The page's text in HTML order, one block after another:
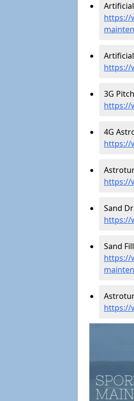
https://
https://
3G
https://
4G
https://
https://
Sand
https://
Sand
https://
https://